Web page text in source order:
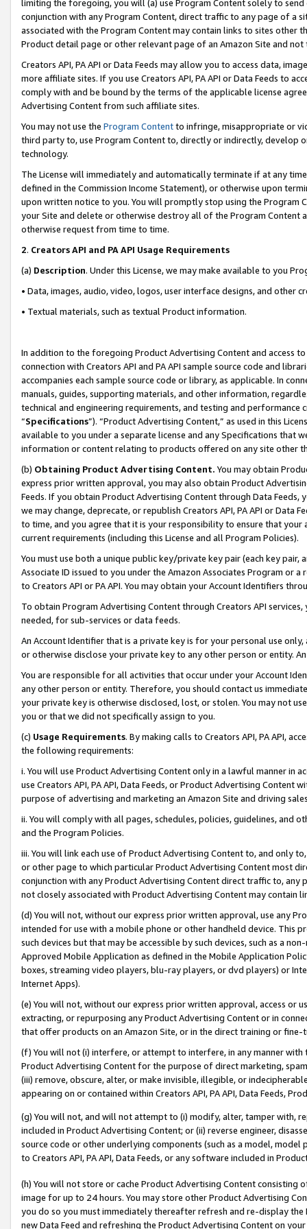
limiting the foregoing, you will (a) use Program Content solely to
conjunction with any Program Content, direct traffic to any page of a
associated with the Program Content may contain links to sites other
Product detail page or other relevant page of an Amazon Site and not
Creators API, PA API or Data Feeds may allow you to access data,
more affiliate sites. If you use Creators API, PA API or Data Feeds to
comply with and be bound by the terms of the applicable license
Advertising Content from such affiliate sites.
You may not use the Program Contentto infringe, misappropriate or
third party to, use Program Content to, directly or indirectly, develop
technology.
The License will immediately and automatically terminate if at any
defined in the Commission Income Statement), or otherwise upon
upon written notice to you. You will promptly stop using the Program
your Site and delete or otherwise destroy all of the Program Content
otherwise request from time to time.
2. Creators API and PA API Usage Requirements
(a) Description. Under this License, we may make available to you
• Data, images, audio, video, logos, user interface designs, and other
• Textual materials, such as textual Product information.
In addition to the foregoing Product Advertising Content and access
connection with Creators API and PA API sample source code and
accompanies each sample source code or library, as applicable. In
manuals, guides, supporting materials, and other information,
technical and engineering requirements, and testing and
“Specifications”). “Product Advertising Content,” as used in this
available to you under a separate license and any Specifications that
information or content relating to products offered on any site other
(b) Obtaining Product Advertising Content. You may obtain
express prior written approval, you may also obtain Product
Feeds. If you obtain Product Advertising Content through Data Feeds,
we may change, deprecate, or republish Creators API, PA API or Data
to time, and you agree that it is your responsibility to ensure that your
current requirements (including this License and all Program Policies).
You must use both a unique public key/private key pair (each key pair,
Associate ID issued to you under the Amazon Associates Program or
to Creators API or PA API. You may obtain your Account Identifiers
To obtain Program Advertising Content through Creators API
needed, for sub-services or data feeds.
An Account Identifier that is a private key is for your personal use
or otherwise disclose your private key to any other person or entity.
You are responsible for all activities that occur under your Account
any other person or entity. Therefore, you should contact us
your private key is otherwise disclosed, lost, or stolen. You may not
you or that we did not specifically assign to you.
(c) Usage Requirements. By making calls to Creators API, PA API,
the following requirements:
i. You will use Product Advertising Content only in a lawful manner in
use Creators API, PA API, Data Feeds, or Product Advertising
purpose of advertising and marketing an Amazon Site and driving
ii. You will comply with all pages, schedules, policies, guidelines, and
and the Program Policies.
iii. You will link each use of Product Advertising Content to, and only
or other page to which particular Product Advertising Content most
conjunction with any Product Advertising Content direct traffic to,
not closely associated with Product Advertising Content may contain
(d) You will not, without our express prior written approval, use any
intended for use with a mobile phone or other handheld device. This
such devices but that may be accessible by such devices, such as a
Approved Mobile Application as defined in the Mobile Application
boxes, streaming video players, blu-ray players, or dvd players) or
Internet Apps).
(e) You will not, without our express prior written approval, access or
extracting, or repurposing any Product Advertising Content or in
that offer products on an Amazon Site, or in the direct training or
(f) You will not (i) interfere, or attempt to interfere, in any manner
Product Advertising Content for the purpose of direct marketing,
(iii) remove, obscure, alter, or make invisible, illegible, or
appearing on or contained within Creators API, PA API, Data Feeds,
(g) You will not, and will not attempt to (i) modify, alter, tamper with,
included in Product Advertising Content; or (ii) reverse engineer,
source code or other underlying components (such as a model,
to Creators API, PA API, Data Feeds, or any software included in
(h) You will not store or cache Product Advertising Content
image for up to 24 hours. You may store other Product Advertising
you do so you must immediately thereafter refresh and re-display the
new Data Feed and refreshing the Product Advertising Content on